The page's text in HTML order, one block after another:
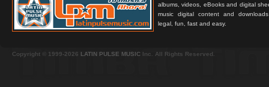
albums, videos, eBooks and digital
music digital content and
legal, fun, fast and easy.
Copyright © 1999-2026 LATIN PULSE MUSIC Inc. All Rights Reserved.